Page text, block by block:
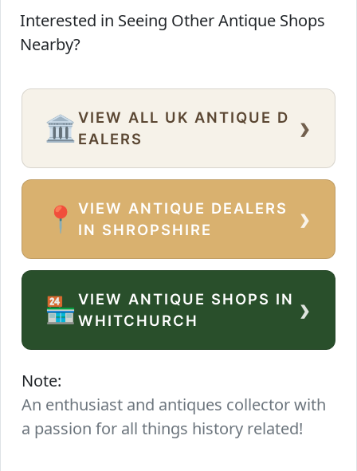
Interested in Seeing Other Antique Shops
Nearby?
🏛️ VIEW ALL UK ANTIQUE D
EALERS
›
📍
VIEW ANTIQUE DEALERS
IN SHROPSHIRE
›
🏪VIEW ANTIQUE SHOPS IN
WHITCHURCH
›
Note:
An enthusiast and antiques collector with
a passion for all things history related!